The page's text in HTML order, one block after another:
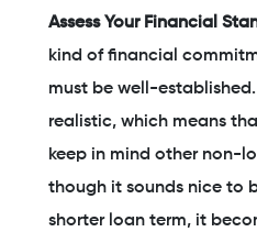
Assess Your Financial
kind of financial
must be well-established.
realistic, which means
keep in mind other non-
though it sounds nice to
shorter loan term, it